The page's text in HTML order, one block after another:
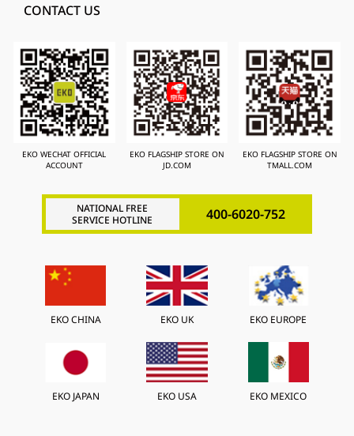
CONTACT US
EKO WECHAT OFFICIAL
ACCOUNT
EKO FLAGSHIP STORE ON
JD.COM
EKO FLAGSHIP STORE ON
TMALL.COM
NATIONAL FREE
SERVICE HOTLINE
400-6020-752
EKO CHINA EKO UK EKO EUROPE
EKO JAPAN EKO USA EKO MEXICO